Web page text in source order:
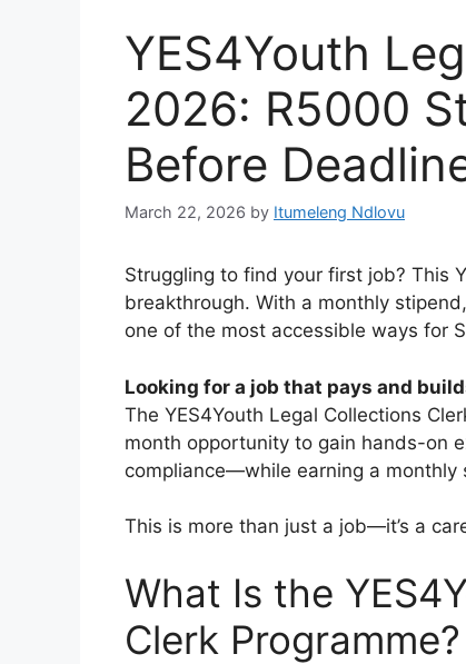
YES4Youth
2026: R5000
Before
March 22, 2026 by Itumeleng Ndlovu
Struggling to find your first job? This
breakthrough. With a monthly
one of the most accessible ways for
Looking for a job that pays and
The YES4Youth Legal Collections
month opportunity to gain hands-on
compliance—while earning a monthly
This is more than just a job—it’s a
What Is the
Clerk Programme?